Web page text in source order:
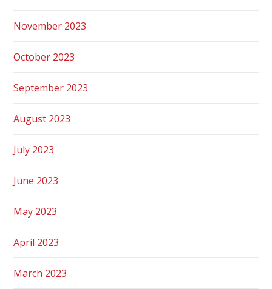
November 2023
October 2023
September 2023
August 2023
July 2023
June 2023
May 2023
April 2023
March 2023